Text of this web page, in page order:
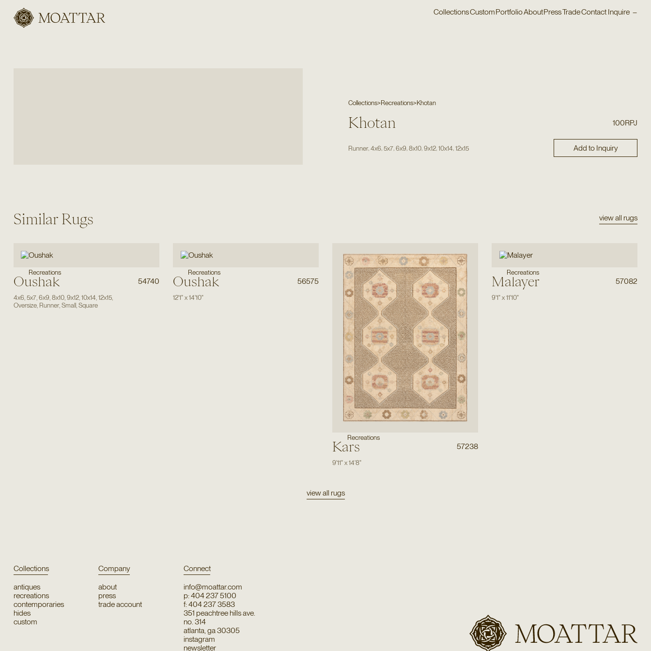
Moattar
CollectionsCustomPortfolioAboutPressTradeContact Inquire –
Collections>Recreations>Khotan
Khotan 100RPJ
Runner,4x6 ,5x7 ,6x9 ,8x10 ,9x12 ,10x14 ,12x15 Add to Inquiry
Similar Rugs view all rugs
Recreations
Oushak 54740
4x6 5x7, 6x9 8x10, 9x12, 10x14 12x15,
Oversize, Runner, Small, Square
Recreations
Oushak 56575
12'1"x14'10"
Recreations
Kars 57238
9'11"x14'8"
Recreations
Malayer 57082
9'1"x11'10"
view all rugs
Collections
antiques
recreations
contemporaries
hides
custom
Company
about
press
trade account
Connect
info@moattar.com
p: 404 237 5100
f: 404 237 3583
351 peachtree hills ave.
no. 314
atlanta, ga 30305
instagram
newsletter